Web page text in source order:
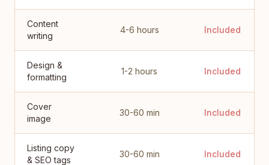
Content
writing
4-6 hours Included
Design &
formatting
1-2 hours Included
Cover
image
30-60 min Included
Listing copy
& SEO tags
30-60 min Included